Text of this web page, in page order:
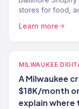
stores for food,
Learn more
MILWAUKEE
A Milwaukee
$18K/month
explain where